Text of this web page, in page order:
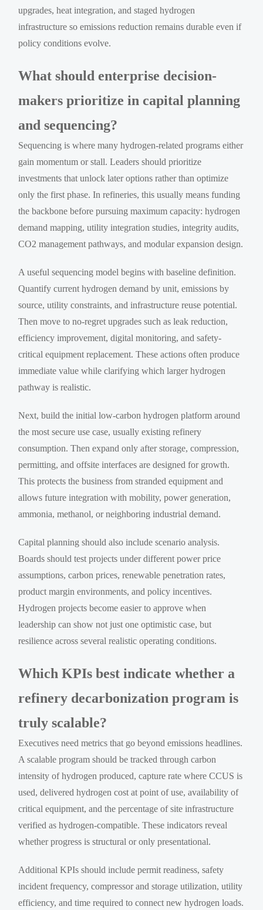
upgrades, heat integration, and staged hydrogen
infrastructure so emissions reduction remains durable even if
policy conditions evolve.
What should enterprise decision-
makers prioritize in capital planning
and sequencing?
Sequencing is where many hydrogen-related programs either
gain momentum or stall. Leaders should prioritize
investments that unlock later options rather than optimize
only the first phase. In refineries, this usually means funding
the backbone before pursuing maximum capacity: hydrogen
demand mapping, utility integration studies, integrity audits,
CO2 management pathways, and modular expansion design.
A useful sequencing model begins with baseline definition.
Quantify current hydrogen demand by unit, emissions by
source, utility constraints, and infrastructure reuse potential.
Then move to no-regret upgrades such as leak reduction,
efficiency improvement, digital monitoring, and safety-
critical equipment replacement. These actions often produce
immediate value while clarifying which larger hydrogen
pathway is realistic.
Next, build the initial low-carbon hydrogen platform around
the most secure use case, usually existing refinery
consumption. Then expand only after storage, compression,
permitting, and offsite interfaces are designed for growth.
This protects the business from stranded equipment and
allows future integration with mobility, power generation,
ammonia, methanol, or neighboring industrial demand.
Capital planning should also include scenario analysis.
Boards should test projects under different power price
assumptions, carbon prices, renewable penetration rates,
product margin environments, and policy incentives.
Hydrogen projects become easier to approve when
leadership can show not just one optimistic case, but
resilience across several realistic operating conditions.
Which KPIs best indicate whether a
refinery decarbonization program is
truly scalable?
Executives need metrics that go beyond emissions headlines.
A scalable program should be tracked through carbon
intensity of hydrogen produced, capture rate where CCUS is
used, delivered hydrogen cost at point of use, availability of
critical equipment, and the percentage of site infrastructure
verified as hydrogen-compatible. These indicators reveal
whether progress is structural or only presentational.
Additional KPIs should include permit readiness, safety
incident frequency, compressor and storage utilization, utility
efficiency, and time required to connect new hydrogen loads.